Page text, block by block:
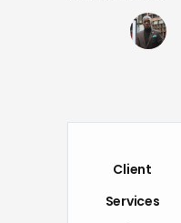
Client
Services